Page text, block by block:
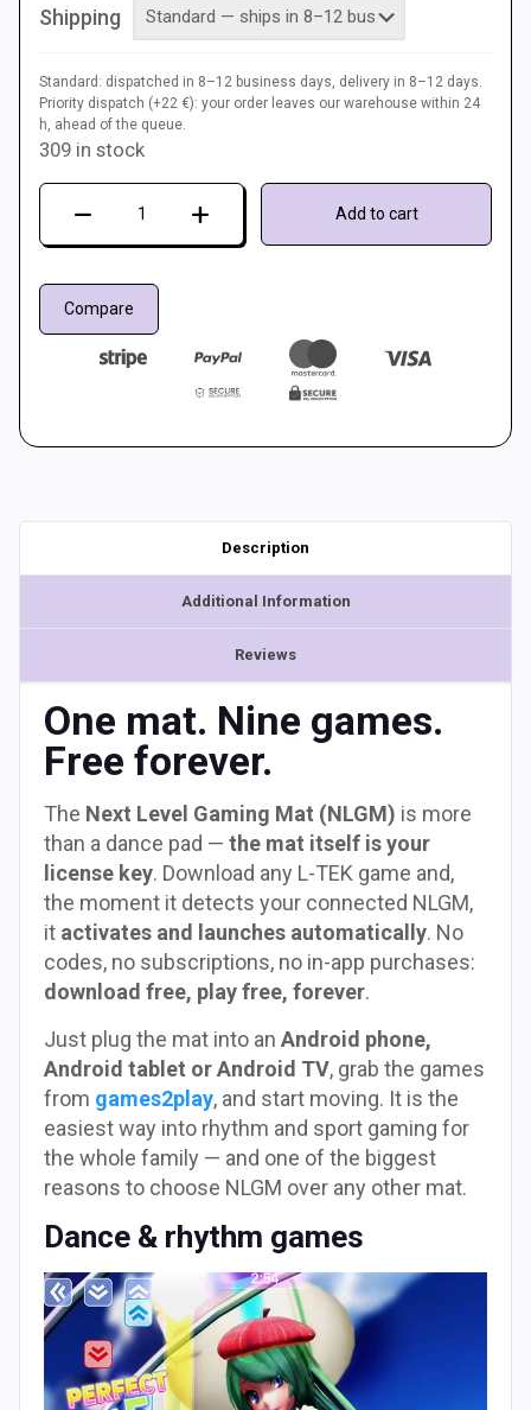
Shipping
Standard: dispatched in 8–12 business days, delivery in 8–12 days.
Priority dispatch (+22 €): your order leaves our warehouse within 24
h, ahead of the queue.
309 in stock
Next
Gaming
Mat
quantity
Add to cart
Compare
Description
Additional Information
Reviews
One mat. Nine games.
Free forever.
The Next Level Gaming Mat (NLGM) is more
than a dance pad — the mat itself is your
license key. Download any L-TEK game and,
the moment it detects your connected NLGM,
it activates and launches automatically. No
codes, no subscriptions, no in-app purchases:
download free, play free, forever.
Just plug the mat into an Android phone,
Android tablet or Android TV, grab the games
from games2play, and start moving. It is the
easiest way into rhythm and sport gaming for
the whole family — and one of the biggest
reasons to choose NLGM over any other mat.
Dance & rhythm games